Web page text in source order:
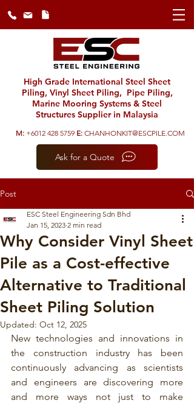
High Grade International Steel Sheet
Piling, Vinyl Sheet Piling, Pipe Piling,
Marine Mooring Systems & Steel
Structures Supplier in Malaysia
M: +6012 428 5759 E: CHANHONKIT@ESCPILE.COM
Ask for a Quote
Post
Why Consider Vinyl Sheet
Pile as a Cost-effective
Alternative to Traditional
Sheet Piling Solution
ESC Steel Engineering Sdn Bhd
Jan 15, 2023 2 min read
Updated: Oct 12, 2025
New technologies and innovations in
the construction industry has been
continuously advancing as scientists
and engineers are discovering more
and more ways not just to make